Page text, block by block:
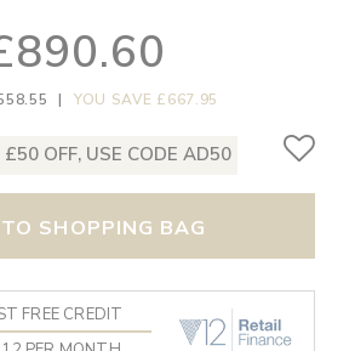
| YOU SAVE £667.95
£50 OFF, USE CODE AD50
SHOPPING BAG
FREE CREDIT